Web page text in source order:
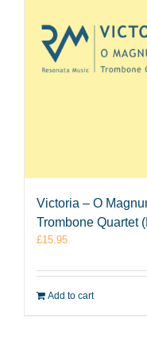
Victoria – O
Trombone Quartet
£15.95
Add to cart